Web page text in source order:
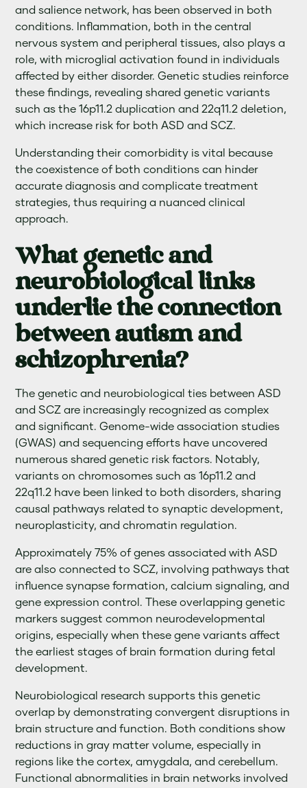
and salience network, has been observed in both
conditions. Inflammation, both in the central
nervous system and peripheral tissues, also plays a
role, with microglial activation found in individuals
affected by either disorder. Genetic studies reinforce
these findings, revealing shared genetic variants
such as the 16p11.2 duplication and 22q11.2 deletion,
which increase risk for both ASD and SCZ.
Understanding their comorbidity is vital because
the coexistence of both conditions can hinder
accurate diagnosis and complicate treatment
strategies, thus requiring a nuanced clinical
approach.
What genetic and
neurobiological links
underlie the connection
between autism and
schizophrenia?
The genetic and neurobiological ties between ASD
and SCZ are increasingly recognized as complex
and significant. Genome-wide association studies
(GWAS) and sequencing efforts have uncovered
numerous shared genetic risk factors. Notably,
variants on chromosomes such as 16p11.2 and
22q11.2 have been linked to both disorders, sharing
causal pathways related to synaptic development,
neuroplasticity, and chromatin regulation.
Approximately 75% of genes associated with ASD
are also connected to SCZ, involving pathways that
influence synapse formation, calcium signaling, and
gene expression control. These overlapping genetic
markers suggest common neurodevelopmental
origins, especially when these gene variants affect
the earliest stages of brain formation during fetal
development.
Neurobiological research supports this genetic
overlap by demonstrating convergent disruptions in
brain structure and function. Both conditions show
reductions in gray matter volume, especially in
regions like the cortex, amygdala, and cerebellum.
Functional abnormalities in brain networks involved